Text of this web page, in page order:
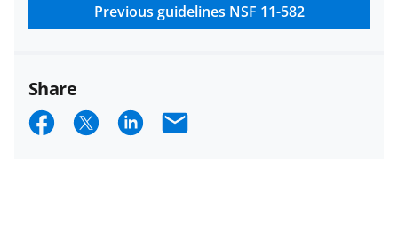
research security policiesfor NSF
funded projects.
Previous guidelines NSF 11-582
Share
S S S E